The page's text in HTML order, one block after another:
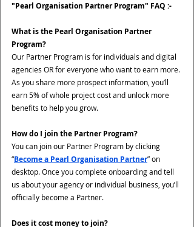
"Pearl Organisation Partner Program" FAQ :-
What is the Pearl Organisation Partner
Program?
Our Partner Program is for individuals and digital
agencies OR for everyone who want to earn more.
As you share more prospect information, you’ll
earn 5% of whole project cost and unlock more
benefits to help you grow.
How do I join the Partner Program?
You can join our Partner Program by clicking
“Become a Pearl Organisation Partner” on
desktop. Once you complete onboarding and tell
us about your agency or individual business, you’ll
officially become a Partner.
Does it cost money to join?